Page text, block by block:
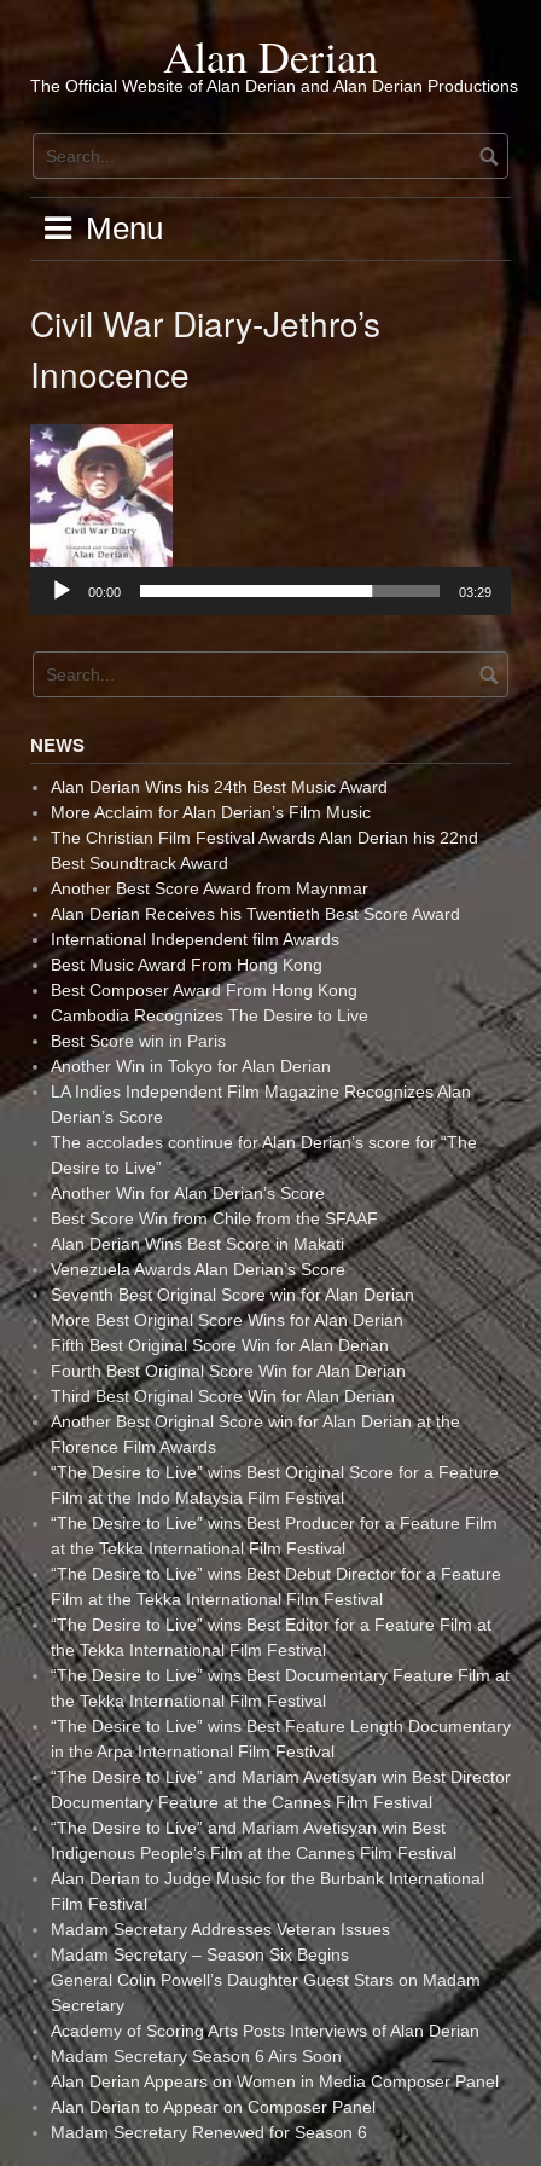
Alan Derian
The Official Website of Alan Derian and Alan Derian Productions
Menu
Civil War Diary-Jethro’s
Innocence
00:00 03:29
NEWS
Alan Derian Wins his 24th Best Music Award
More Acclaim for Alan Derian’s Film Music
The Christian Film Festival Awards Alan Derian his 22nd
Best Soundtrack Award
Another Best Score Award from Maynmar
Alan Derian Receives his Twentieth Best Score Award
International Independent film Awards
Best Music Award From Hong Kong
Best Composer Award From Hong Kong
Cambodia Recognizes The Desire to Live
Best Score win in Paris
Another Win in Tokyo for Alan Derian
LA Indies Independent Film Magazine Recognizes Alan
Derian’s Score
The accolades continue for Alan Derian’s score for “The
Desire to Live”
Another Win for Alan Derian’s Score
Best Score Win from Chile from the SFAAF
Alan Derian Wins Best Score in Makati
Venezuela Awards Alan Derian’s Score
Seventh Best Original Score win for Alan Derian
More Best Original Score Wins for Alan Derian
Fifth Best Original Score Win for Alan Derian
Fourth Best Original Score Win for Alan Derian
Third Best Original Score Win for Alan Derian
Another Best Original Score win for Alan Derian at the
Florence Film Awards
“The Desire to Live” wins Best Original Score for a Feature
Film at the Indo Malaysia Film Festival
“The Desire to Live” wins Best Producer for a Feature Film
at the Tekka International Film Festival
“The Desire to Live” wins Best Debut Director for a Feature
Film at the Tekka International Film Festival
“The Desire to Live” wins Best Editor for a Feature Film at
the Tekka International Film Festival
“The Desire to Live” wins Best Documentary Feature Film at
the Tekka International Film Festival
“The Desire to Live” wins Best Feature Length Documentary
in the Arpa International Film Festival
“The Desire to Live” and Mariam Avetisyan win Best Director
Documentary Feature at the Cannes Film Festival
“The Desire to Live” and Mariam Avetisyan win Best
Indigenous People’s Film at the Cannes Film Festival
Alan Derian to Judge Music for the Burbank International
Film Festival
Madam Secretary Addresses Veteran Issues
Madam Secretary – Season Six Begins
General Colin Powell’s Daughter Guest Stars on Madam
Secretary
Academy of Scoring Arts Posts Interviews of Alan Derian
Madam Secretary Season 6 Airs Soon
Alan Derian Appears on Women in Media Composer Panel
Alan Derian to Appear on Composer Panel
Madam Secretary Renewed for Season 6